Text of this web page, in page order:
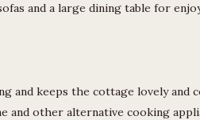
and a large dining table for
and keeps the cottage lovely and
and other alternative cooking
weather
Heather’s